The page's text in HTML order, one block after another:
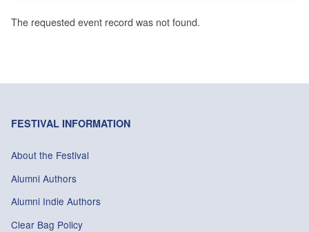
The requested event record was not found.
FESTIVAL INFORMATION
About the Festival
Alumni Authors
Alumni Indie Authors
Clear Bag Policy